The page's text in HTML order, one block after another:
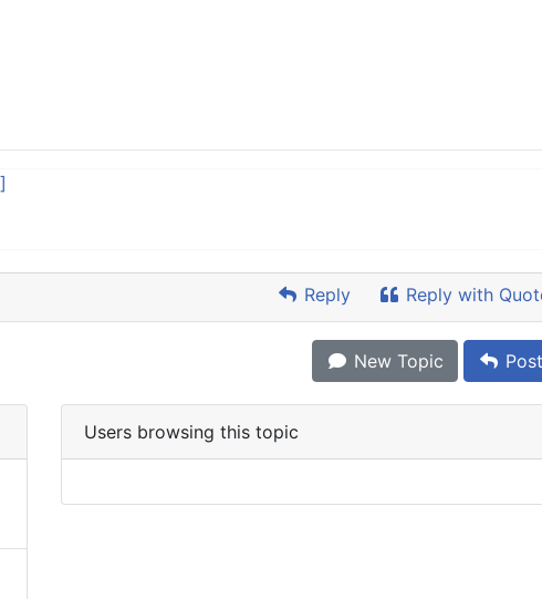
Reply Reply with
New Topic
Users browsing this topic